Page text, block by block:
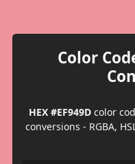
Color
HEX #EF949D color
conversions - RGBA,